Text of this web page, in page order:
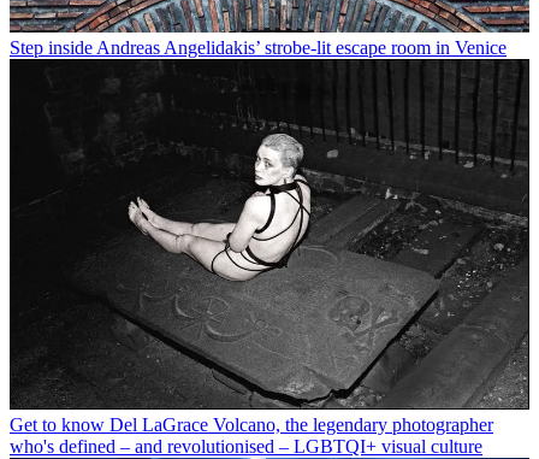
Step inside Andreas Angelidakis’ strobe-lit escape room in Venice
Get to know Del LaGrace Volcano, the legendary photographer
who's defined – and revolutionised – LGBTQI+ visual culture